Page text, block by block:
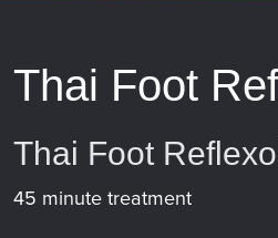
Thai Foot
Thai Foot
45 minute treatment